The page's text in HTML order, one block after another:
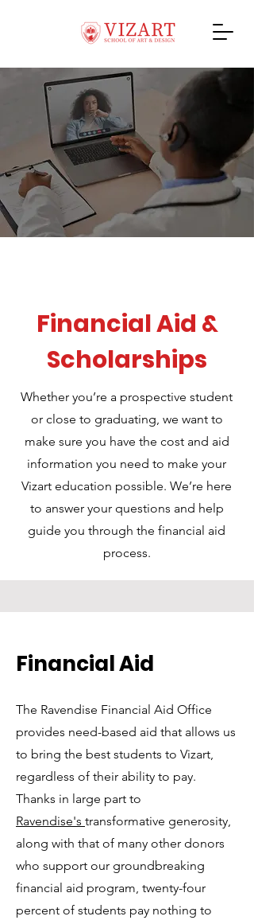
Financial Aid &
Scholarships
Whether you’re a prospective student
or close to graduating, we want to
make sure you have the cost and aid
information you need to make your
Vizart education possible. We’re here
to answer your questions and help
guide you through the financial aid
process.
Financial Aid
The Ravendise Financial Aid Office
provides need-based aid that allows us
to bring the best students to Vizart,
regardless of their ability to pay.
Thanks in large part to
Ravendise's transformative generosity,
along with that of many other donors
who support our groundbreaking
financial aid program, twenty-four
percent of students pay nothing to